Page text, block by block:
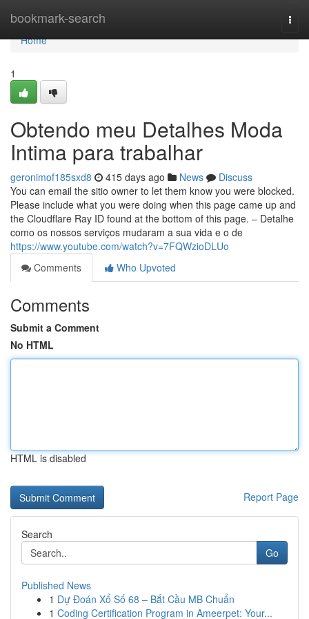
bookmark-search
Home
Home
1
Obtendo meu Detalhes Moda
Intima para trabalhar
geronimof185sxd8 415 days ago News
Discuss
You can email the sitio owner to let them know you were blocked.
Please include what you were doing when this page came up and
the Cloudflare Ray ID found at the bottom of this page. – Detalhe
como os nossos serviços mudaram a sua vida e o de
https://www.youtube.com/watch?v=7FQWzioDLUo
Comments
Who Upvoted
Comments
Submit a Comment
No HTML
HTML is disabled
Report Page
Search
Go
Published News
1 Dự Đoán Xổ Số 68 – Bắt Cầu MB Chuẩn
1 Coding Certification Program in Ameerpet: Your...